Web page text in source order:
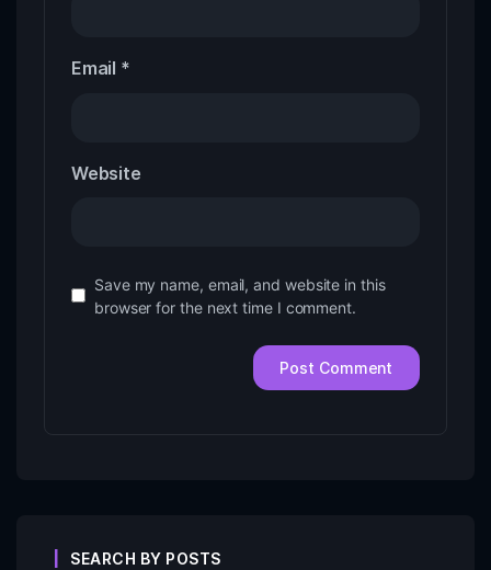
Email *
Website
Save my name, email, and website in this
browser for the next time I comment.
SEARCH BY POSTS